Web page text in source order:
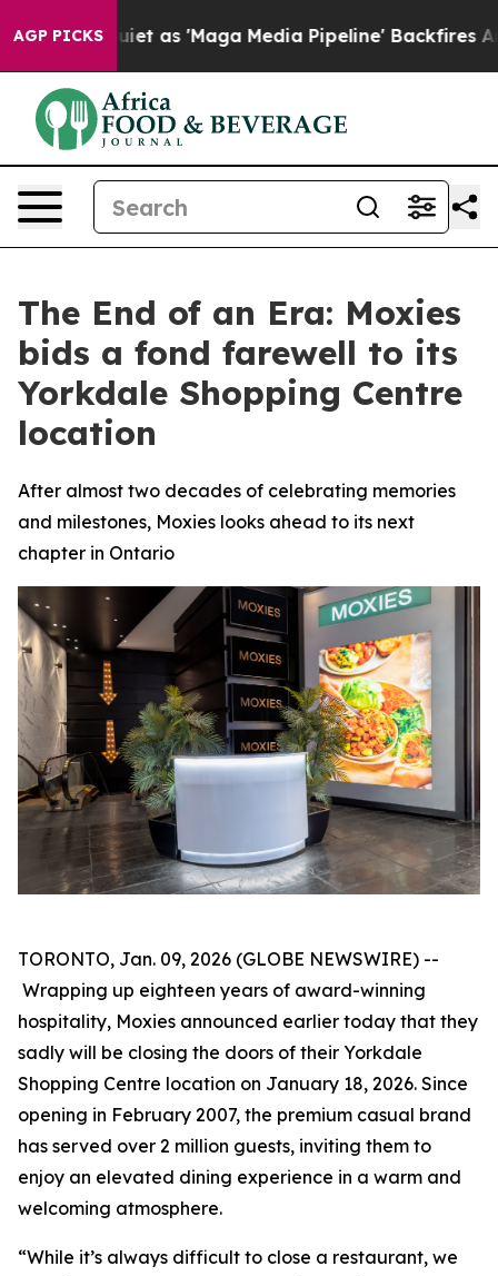
AGP PICKSQuiet as 'Maga Media Pipeline' Backfires Amid
The End of an Era: Moxies
bids a fond farewell to its
Yorkdale Shopping Centre
location
After almost two decades of celebrating memories
and milestones, Moxies looks ahead to its next
chapter in Ontario
TORONTO, Jan. 09, 2026 (GLOBE NEWSWIRE) --
Wrapping up eighteen years of award-winning
hospitality, Moxies announced earlier today that they
sadly will be closing the doors of their Yorkdale
Shopping Centre location on January 18, 2026. Since
opening in February 2007, the premium casual brand
has served over 2 million guests, inviting them to
enjoy an elevated dining experience in a warm and
welcoming atmosphere.
“While it’s always difficult to close a restaurant, we